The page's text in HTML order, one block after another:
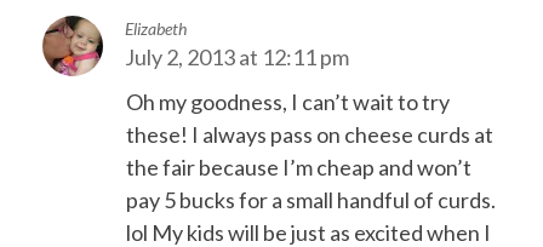
Elizabeth
July 2, 2013 at 12:11 pm
Oh my goodness, I can’t wait to try
these! I always pass on cheese curds at
the fair because I’m cheap and won’t
pay 5 bucks for a small handful of curds.
lol My kids will be just as excited when I